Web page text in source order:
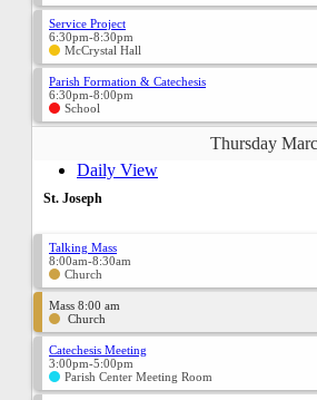
Service Project
6:30pm-8:30pm
McCrystal Hall
Parish Formation & Catechesis
6:30pm-8:00pm
School
Thursday
Daily View
St. Joseph
Talking Mass
8:00am-8:30am
Church
Mass 8:00 am
Church
Catechesis Meeting
3:00pm-5:00pm
Parish Center Meeting Room